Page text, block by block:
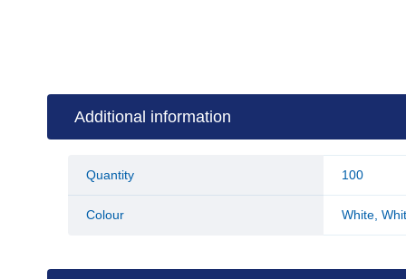
Additional information
Quantity 100
Colour White